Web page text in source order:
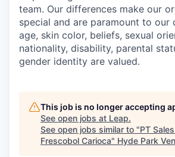
team. Our differences make our
special and are paramount to our
age, skin color, beliefs, sexual
nationality, disability, parental
gender identity are valued.
This job is no longer accepting
See open jobs at Leap.
See open jobs similar to "PT
Frescobol Carioca" Hyde Park